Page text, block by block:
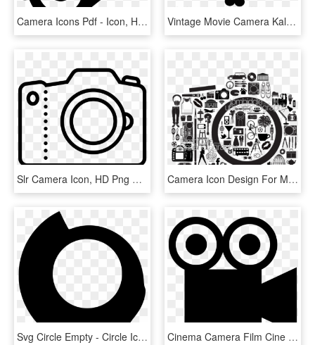
Camera Icons Pdf - Icon, HD Png Download Vintage Movie Camera Kaleidoscope Blk Fabric - Green Organization Icon, HD Png Download
Slr Camera Icon, HD Png Download Camera Icon Design For My New B - Photography Camera Icon Png, Transparent Png
Svg Circle Empty - Circle Icon Video Camera White, HD Png Download Cinema Camera Film Cine Svg Png Icon Free Download - Cinema Camera Icon Png, Transparent Png